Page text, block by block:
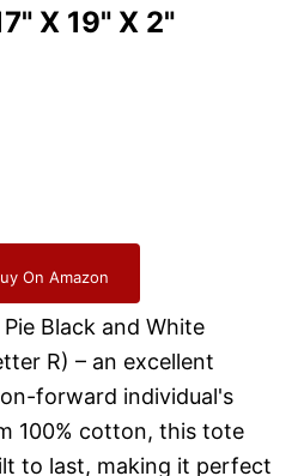
X 19" X 2"
On Amazon
Black and White
R) – an excellent
forward individual's
100% cotton, this tote
to last, making it perfect